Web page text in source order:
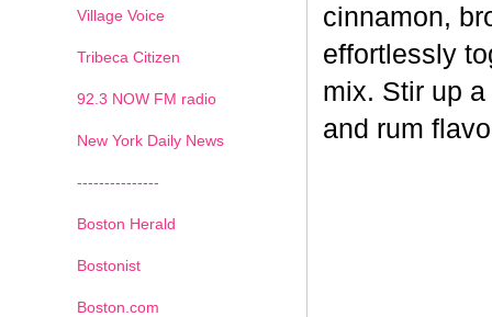
cinnamon,
effortlessly
mix. Stir up
and rum
Village Voice
Tribeca Citizen
92.3 NOW FM radio
New York Daily News
---------------
Boston Herald
Bostonist
Boston.com
1 2 3 4 5 6